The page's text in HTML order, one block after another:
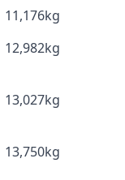
11,176kg
12,982kg
13,027kg
13,750kg